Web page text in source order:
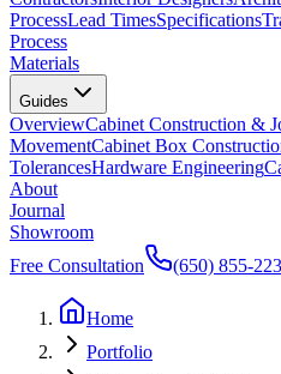
ProcessLead TimesSpecifications
Process
Materials
Guides
OverviewCabinet Construction &
MovementCabinet Box
TolerancesHardware Engineering
About
Journal
Showroom
Free Consultation
(650) 855-
Home
Portfolio